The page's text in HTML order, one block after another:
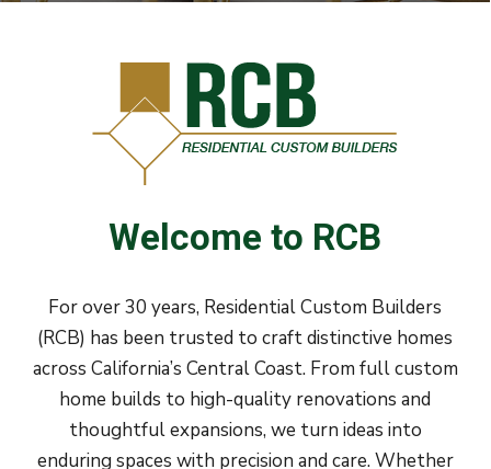
Welcome to RCB
For over 30 years, Residential Custom Builders
(RCB) has been trusted to craft distinctive homes
across California’s Central Coast. From full custom
home builds to high-quality renovations and
thoughtful expansions, we turn ideas into
enduring spaces with precision and care. Whether